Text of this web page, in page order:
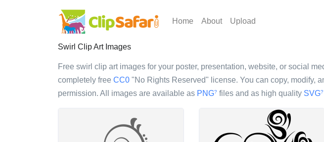
Home About Upload
Swirl Clip Art Images
Free swirl clip art images for your poster, presentation, website, or social
completely free CC0 "No Rights Reserved" license. You can copy, modify,
permission. All images are available as PNG? files and as high quality SVG?